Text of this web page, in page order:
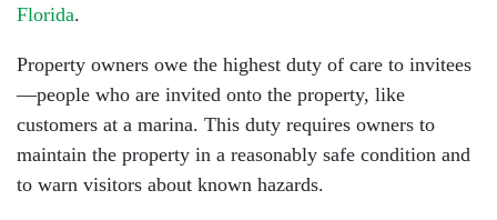
Florida.
Property owners owe the highest duty of care to invitees
—people who are invited onto the property, like
customers at a marina. This duty requires owners to
maintain the property in a reasonably safe condition and
to warn visitors about known hazards.